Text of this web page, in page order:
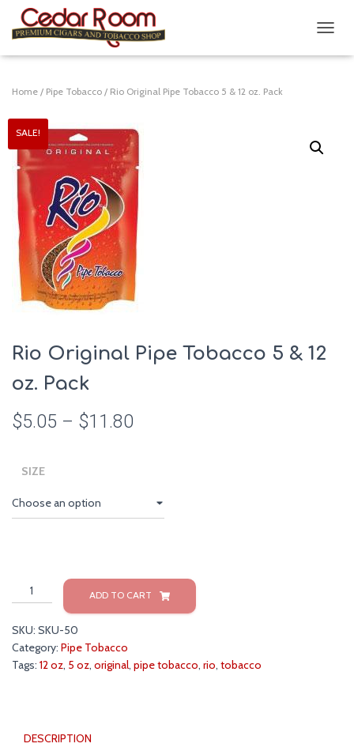
O
Home / Pipe Tobacco / Rio Original Pipe Tobacco 5 & 12 oz. Pack
SALE!
Rio Original Pipe Tobacco 5 & 12
oz. Pack
$5.05 – $11.80
SIZE
Original
Tobacco
5
&
quantity
ADD TO CART
SKU: SKU-50
Category: Pipe Tobacco
Tags: 12 oz, 5 oz, original, pipe tobacco, rio, tobacco
DESCRIPTION